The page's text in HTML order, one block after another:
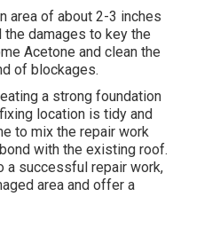
area of about 2-3 inches
the damages to key the
Acetone and clean the
of blockages.
a strong foundation
location is tidy and
to mix the repair work
with the existing roof.
a successful repair work,
area and offer a